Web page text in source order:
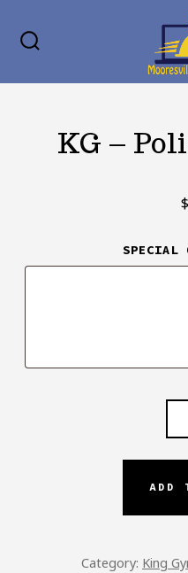
KG –
$
SPECIAL
ADD
Category: King